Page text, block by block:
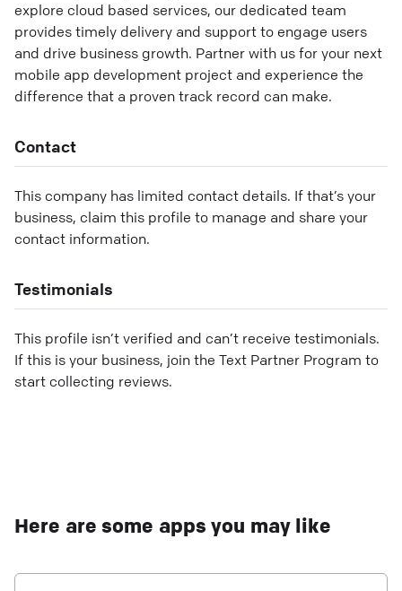
explore cloud based services, our dedicated team
provides timely delivery and support to engage users
and drive business growth. Partner with us for your next
mobile app development project and experience the
difference that a proven track record can make.
Contact
This company has limited contact details. If that’s your
business, claim this profile to manage and share your
contact information.
Testimonials
This profile isn’t verified and can’t receive testimonials.
If this is your business, join the Text Partner Program to
start collecting reviews.
Here are some apps you may like